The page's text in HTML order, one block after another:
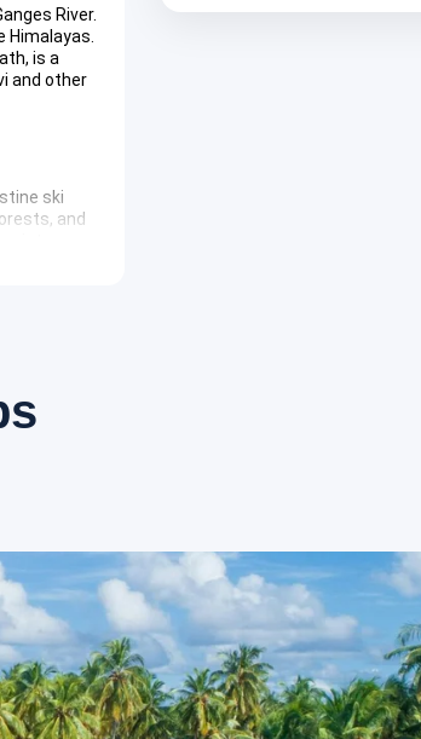
River.
Himalayas.
is a
and other
ski
and
into a
Park
of
the valley.